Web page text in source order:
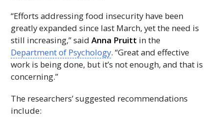
“Efforts addressing food insecurity have been
greatly expanded since last March, yet the need is
still increasing,” saidAnna Pruitt in the
Department of Psychology. “Great and effective
work is being done, but it’s not enough, and that is
concerning.”
The researchers’ suggested recommendations
include: